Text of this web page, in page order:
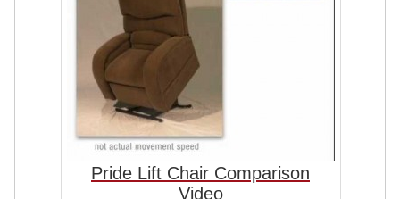
Pride Lift Chair Comparison
Video